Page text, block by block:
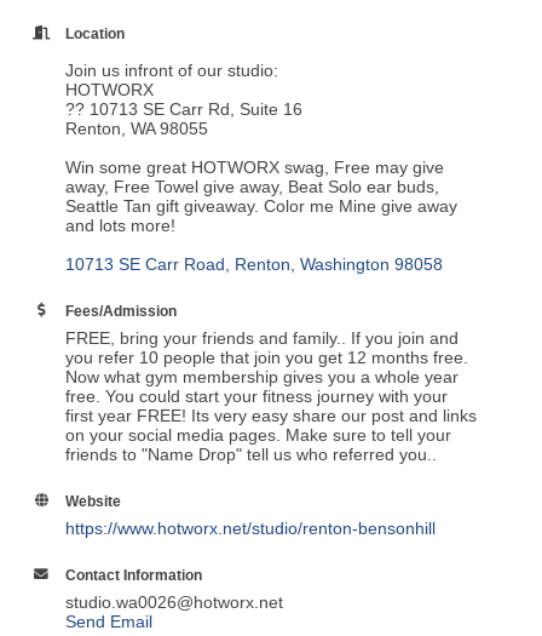
Location
Join us infront of our studio:
HOTWORX
?? 10713 SE Carr Rd, Suite 16
Renton, WA 98055
Win some great HOTWORX swag, Free may give
away, Free Towel give away, Beat Solo ear buds,
Seattle Tan gift giveaway. Color me Mine give away
and lots more!
10713 SE Carr Road
Renton Washington 98058
Fees/Admission
FREE, bring your friends and family.. If you join and
you refer 10 people that join you get 12 months free.
Now what gym membership gives you a whole year
free. You could start your fitness journey with your
first year FREE! Its very easy share our post and links
on your social media pages. Make sure to tell your
friends to "Name Drop" tell us who referred you..
Website
https://www.hotworx.net/studio/renton-bensonhill
Contact Information
studio.wa0026@hotworx.net
Send Email